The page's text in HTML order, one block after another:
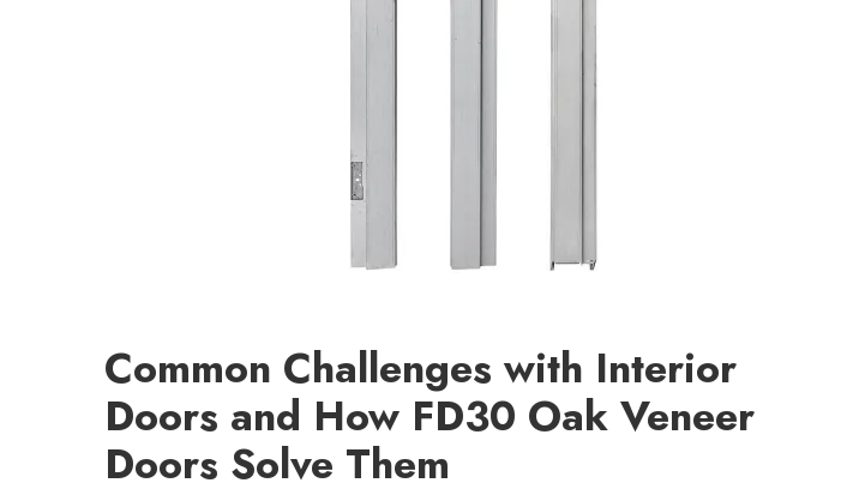
Common Challenges with Interior
Doors and How FD30 Oak Veneer
Doors Solve Them